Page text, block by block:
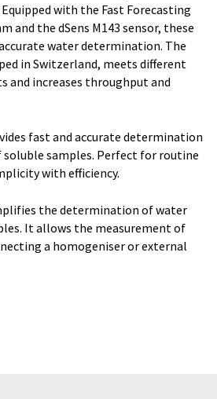
with the Fast Forecasting
and the dSens M143 sensor, these
water determination. The
in Switzerland, meets different
and increases throughput and
fast and accurate determination
samples. Perfect for routine
with efficiency.
the determination of water
It allows the measurement of
a homogeniser or external